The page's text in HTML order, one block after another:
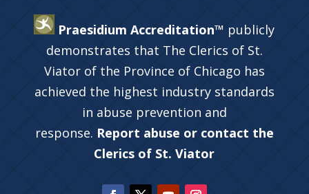
Praesidium Accreditation™ publicly
demonstrates that The Clerics of St.
Viator of the Province of Chicago has
achieved the highest industry standards
in abuse prevention and
response. Report abuse or contact the
Clerics of St. Viator